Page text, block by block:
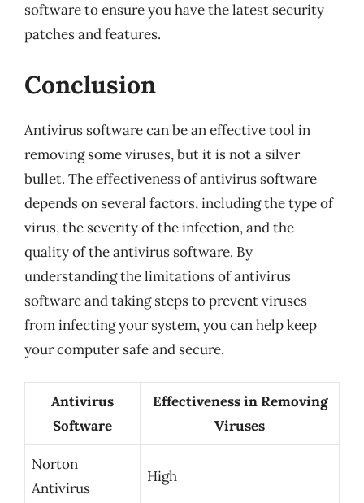
software to ensure you have the latest security
patches and features.
Conclusion
Antivirus software can be an effective tool in
removing some viruses, but it is not a silver
bullet. The effectiveness of antivirus software
depends on several factors, including the type of
virus, the severity of the infection, and the
quality of the antivirus software. By
understanding the limitations of antivirus
software and taking steps to prevent viruses
from infecting your system, you can help keep
your computer safe and secure.
Antivirus
Software
Effectiveness in Removing
Viruses
Norton
Antivirus
High